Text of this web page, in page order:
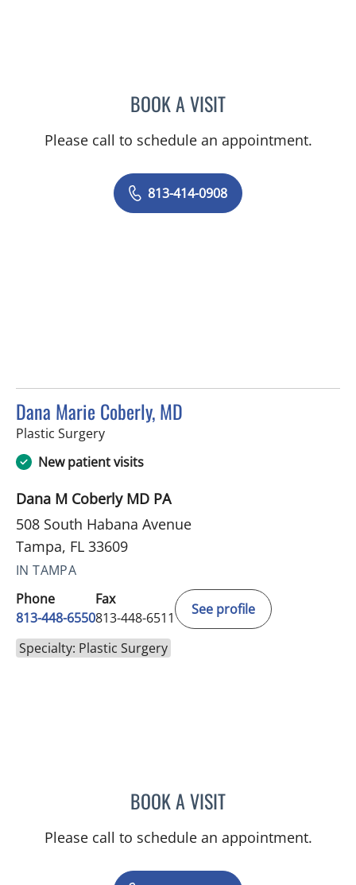
BOOK A VISITMORIAH REBEKAH
Please call to schedule an appointment.
813-414-0908
Dana Marie Coberly, MD
Plastic Surgeryin Tampa, FL
New patient visits
Dana M Coberly MD PA
508 South Habana Avenue
Tampa, FL 33609
IN TAMPA
Phone
813-448-6550
Fax
813-448-6511
See profile
Specialty: Plastic Surgery
BOOK A VISITDANA MARIE COBERLY,
Please call to schedule an appointment.